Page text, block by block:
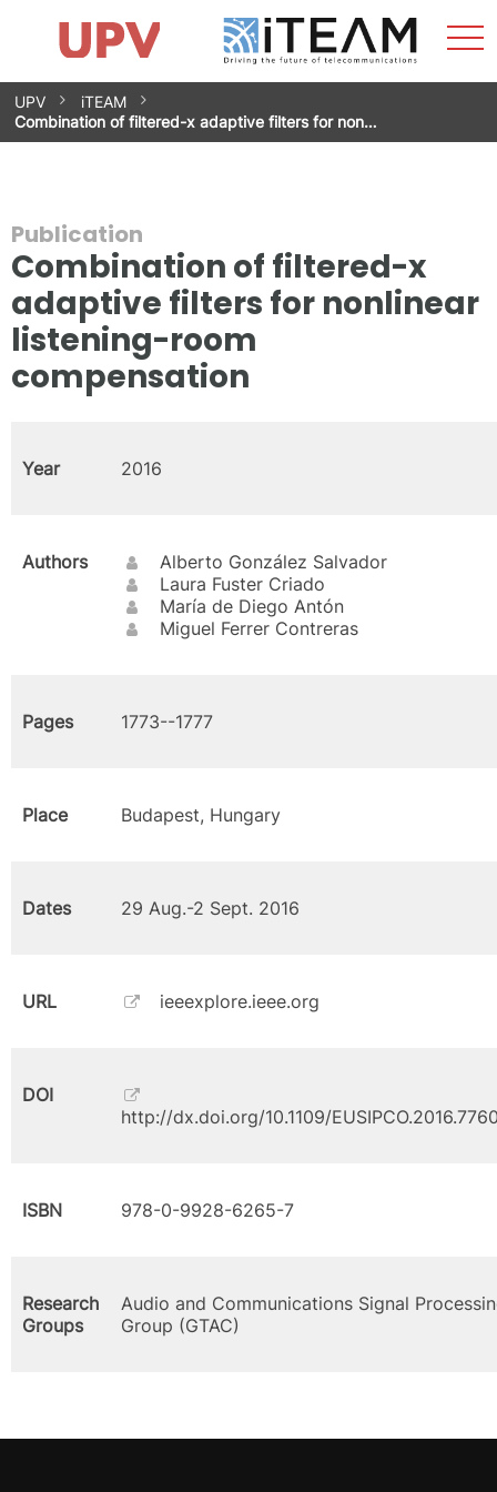
Skip
to
content
Research Impact
Research Groups
Facilities
Spin-offs
Contact
Internships
News
Equality Unit
UPV
iTEAM
Combination of filtered-x adaptive filters for non…
Publication
Combination of filtered-x
adaptive filters for nonlinear
listening-room
compensation
Year 2016
Authors
Alberto González Salvador
Laura Fuster Criado
María de Diego Antón
Miguel Ferrer Contreras
Pages 1773--1777
Place Budapest, Hungary
Dates 29 Aug.-2 Sept. 2016
URL ieeexplore.ieee.org
DOI
http://dx.doi.org/10.1109/
ISBN 978-0-9928-6265-7
Research
Groups
Audio and Communications Signal
Group (GTAC)